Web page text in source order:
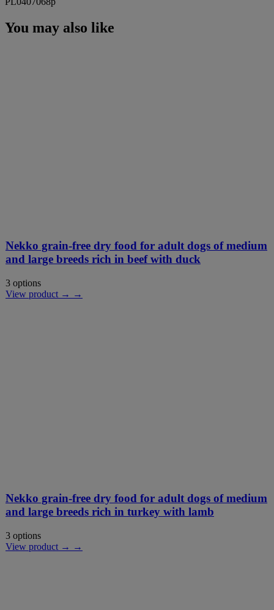
You may also like
Nekko grain-free dry food for adult dogs of medium
and large breeds rich in beef with duck
3 options
View product → →
Nekko grain-free dry food for adult dogs of medium
and large breeds rich in turkey with lamb
3 options
View product → →